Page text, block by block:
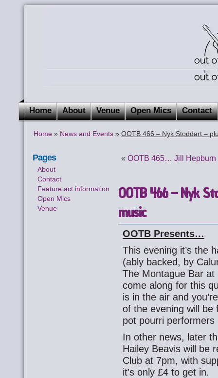
Home About Venue Open Mics Contact
Home » News and Events » OOTB 466 – Nyk Stoddart –
Pages
About
Contact
Feature act information
Open Mics
Venue
«OOTB 465… Jill Hepburn
OOTB 466 – Nyk
music
OOTB Presents…
This evening it’s the
(ably backed, by
The Montague Bar
come along for this
is in the air and
of the evening will be
pot pourri
In other news, later
Hailey Beavis will be
Club at 7pm, with
it’s only £4 to get in.